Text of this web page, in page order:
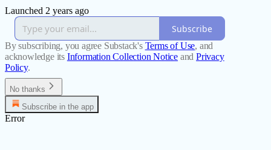
Launched 2 years ago
Subscribe
By subscribing, you agree Substack's Terms of Use, and
acknowledge its Information Collection Notice and Privacy
Policy.
No thanks
Subscribe in the app
Error